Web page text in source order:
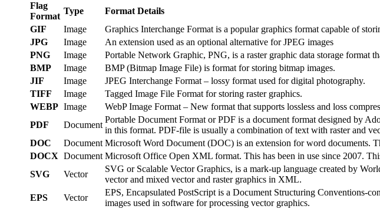
Flag
Format
Type Format Details
GIF
Image Graphics Interchange Format is a popular graphics format capable of
JPG
Image An extension used as an optional alternative for JPEG images
PNG
Image Portable Network Graphic, PNG, is a raster graphic data storage format
BMP
Image BMP (Bitmap Image File) is format for storing bitmap images.
JIF
Image JPEG Interchange Format – lossy format used for digital photography.
TIFF
Image Tagged Image File Format for storing raster graphics.
WEBP Image WebP Image Format – New format that supports lossless and loss
PDF
Document
Portable Document Format or PDF is a document format designed by
in this format. PDF-file is usually a combination of text with raster and
DOC
Document Microsoft Word Document (DOC) is an extension for word documents.
DOCX Document Microsoft Office Open XML format. This has been in use since 2007.
SVG
Vector
SVG or Scalable Vector Graphics, is a mark-up language created by
vector and mixed vector and raster graphics in XML.
EPS Vector
EPS, Encapsulated PostScript is a Document Structuring Conventions-
images used in software for processing vector graphics.